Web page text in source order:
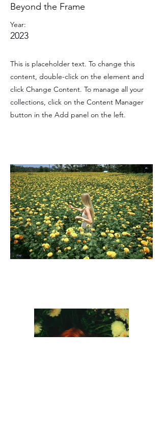
Beyond the Frame
Year:
2023
This is placeholder text. To change this
content, double-click on the element and
click Change Content. To manage all your
collections, click on the Content Manager
button in the Add panel on the left.